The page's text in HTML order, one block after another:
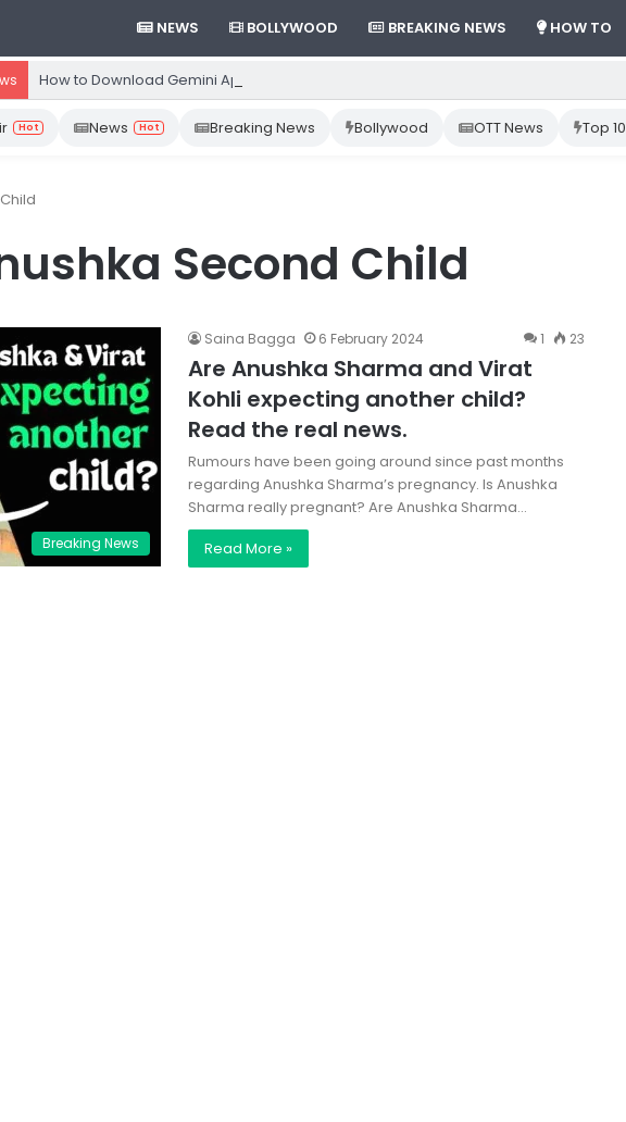
NEWS BOLLYWOOD BREAKING NEWS HOW TO
How to Download Gemini App from Play Store: Step-by-Step Guide
Hot News Hot Breaking News Bollywood OTT News Top 10
Second Child
Breaking News
Saina Bagga 6 February 2024 1 23
Are Anushka Sharma and Virat
Kohli expecting another child?
Read the real news.
Rumours have been going around since past months
regarding Anushka Sharma’s pregnancy. Is Anushka
Sharma really pregnant? Are Anushka Sharma…
Read More »